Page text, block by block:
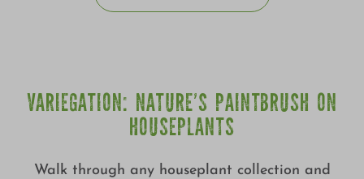
VARIEGATION: NATURE’S PAINTBRUSH ON
HOUSEPLANTS
Walk through any houseplant collection and